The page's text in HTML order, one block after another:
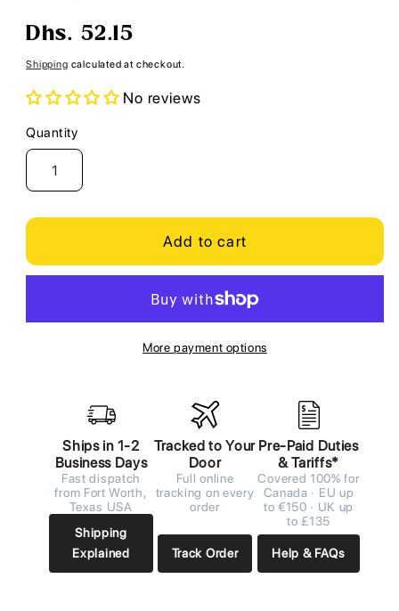
Regular
Dhs. 52.15
Shipping calculated at checkout.
No reviews
Quantity
Quantity
Add to cart
More payment options
Ships in 1-2
Business Days
Fast dispatch
from Fort Worth,
Texas USA
Shipping
Explained
Tracked to Your
Door
Full online
tracking on every
order
Track Order
Pre-Paid Duties
& Tariffs*
Covered 100% for
Canada · EU up
to €150 · UK up
to £135
Help & FAQs